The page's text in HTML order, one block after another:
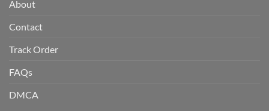
About
Contact
Track Order
FAQs
DMCA